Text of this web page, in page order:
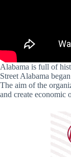
Alabama is full of
Street Alabama
The aim of the
and create economic